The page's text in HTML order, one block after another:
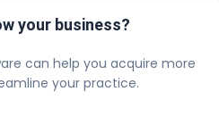
your business?
can help you acquire more
your practice.